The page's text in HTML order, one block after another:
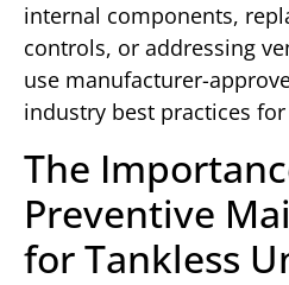
internal components,
controls, or addressing
use manufacturer-
industry best practices
The
Preventive
for Tankless